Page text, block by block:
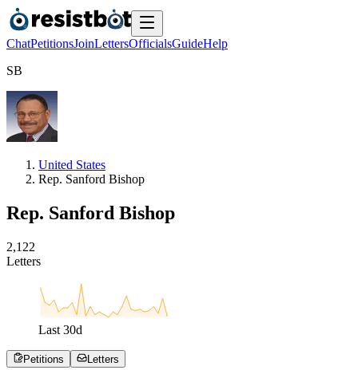
ChatPetitionsJoinLettersOfficialsGuideHelp
SB
United States
Rep. Sanford Bishop
Rep. Sanford Bishop
2,1 22
Letters
Last 30d
Petitions Letters